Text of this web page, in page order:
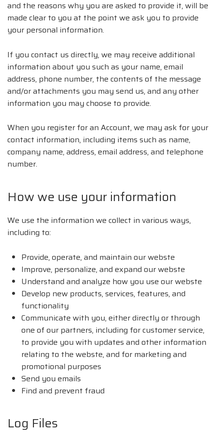
and the reasons why you are asked to provide it, will be
made clear to you at the point we ask you to provide
your personal information.
If you contact us directly, we may receive additional
information about you such as your name, email
address, phone number, the contents of the message
and/or attachments you may send us, and any other
information you may choose to provide.
When you register for an Account, we may ask for your
contact information, including items such as name,
company name, address, email address, and telephone
number.
How we use your information
We use the information we collect in various ways,
including to:
Provide, operate, and maintain our webste
Improve, personalize, and expand our webste
Understand and analyze how you use our webste
Develop new products, services, features, and
functionality
Communicate with you, either directly or through
one of our partners, including for customer service,
to provide you with updates and other information
relating to the webste, and for marketing and
promotional purposes
Send you emails
Find and prevent fraud
Log Files